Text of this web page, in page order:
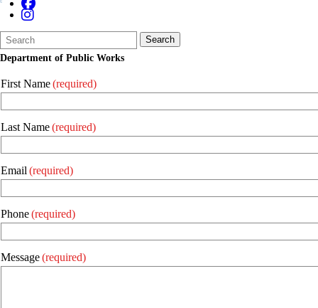
Search
Form
Quick
Search:
Search
Department of Public Works
First Name(required)
Last Name(required)
Email (required)
Phone(required)
Message(required)